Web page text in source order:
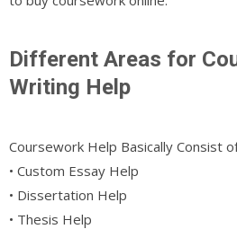
Different Areas for
Writing Help
Coursework Help Basically Consist
• Custom Essay Help
• Dissertation Help
• Thesis Help